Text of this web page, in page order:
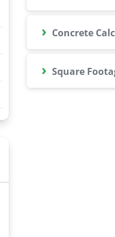
› Concrete
› Square